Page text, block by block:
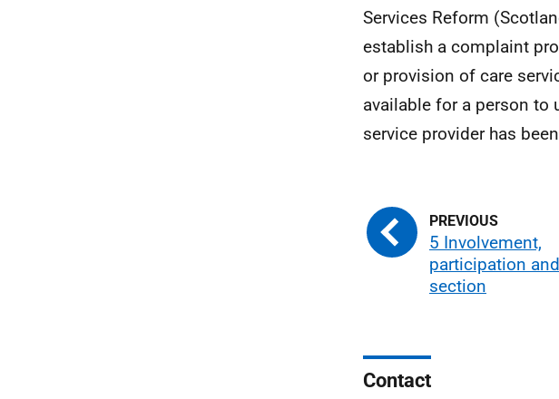
Services Reform
establish a complaint
or provision of care
available for a person to
service provider has
5 Involvement,
participation
section
Contact